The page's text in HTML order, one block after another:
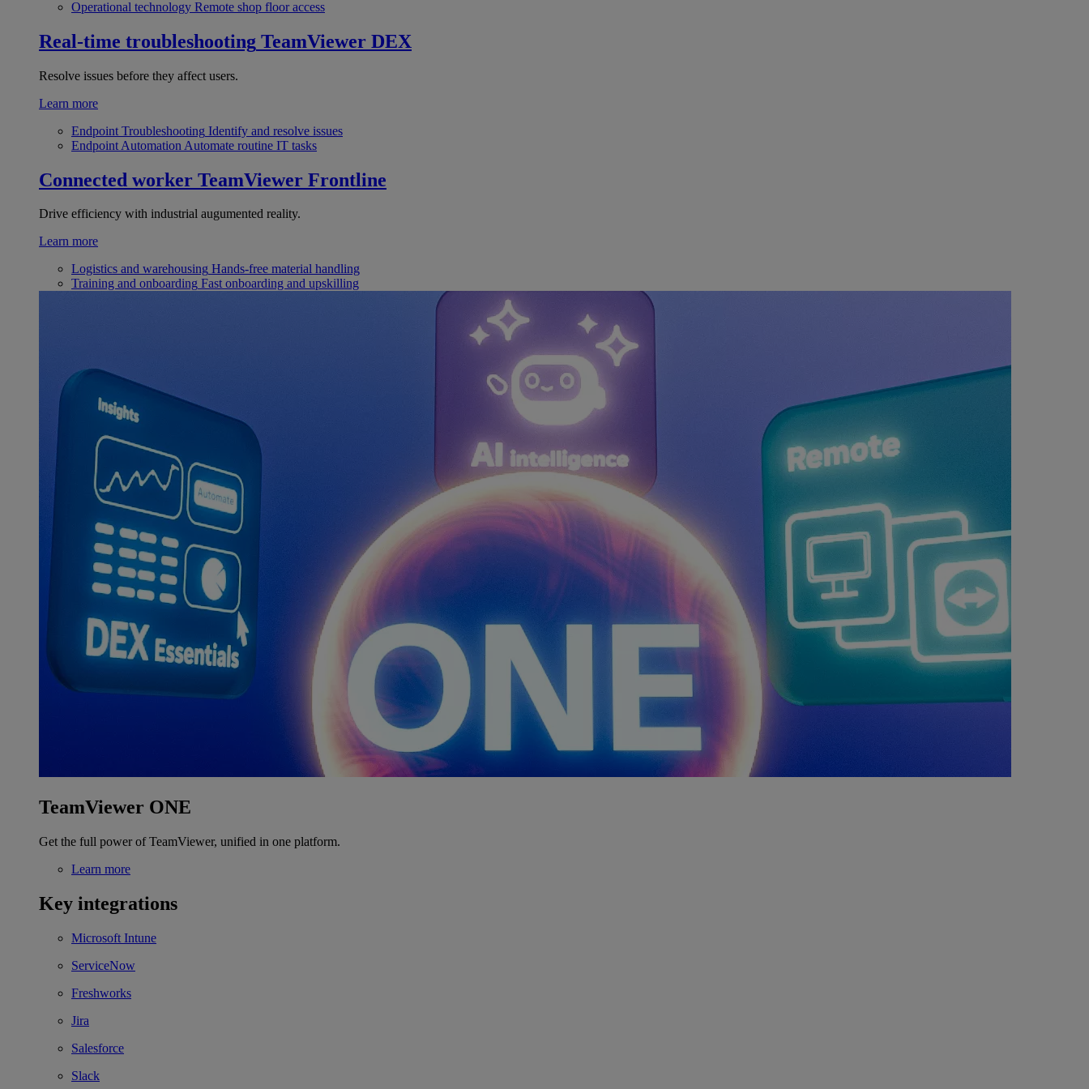
Operational technology Remote shop floor access
Real-time troubleshooting TeamViewer DEX
Resolve issues before they affect users.
Learn more
Endpoint Troubleshooting Identify and resolve issues
Endpoint Automation Automate routine IT tasks
Connected worker TeamViewer Frontline
Drive efficiency with industrial augumented reality.
Learn more
Logistics and warehousing Hands-free material handling
Training and onboarding Fast onboarding and upskilling
TeamViewer ONE
Get the full power of TeamViewer, unified in one platform.
Learn more
Key integrations
Microsoft Intune
ServiceNow
Freshworks
Jira
Salesforce
Slack